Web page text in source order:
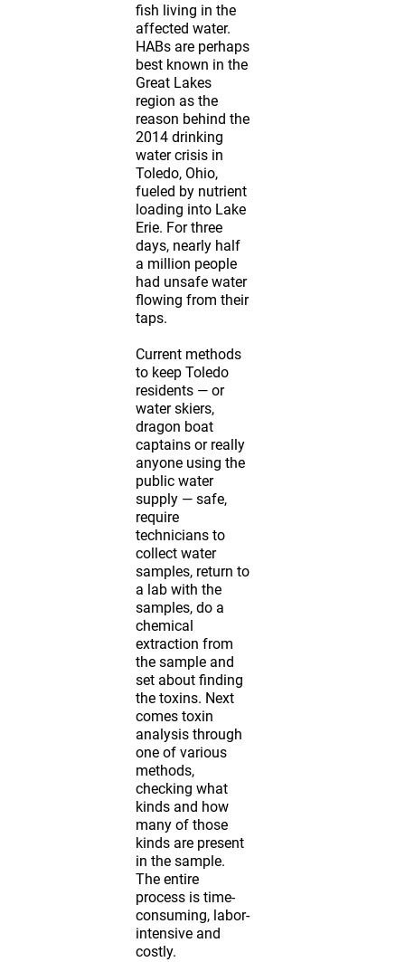
fish living in the
affected water.
HABs are perhaps
best known in the
Great Lakes
region as the
reason behind the
2014 drinking
water crisis in
Toledo, Ohio,
fueled by nutrient
loading into Lake
Erie. For three
days, nearly half
a million people
had unsafe water
flowing from their
taps.
Current methods
to keep Toledo
residents — or
water skiers,
dragon boat
captains or really
anyone using the
public water
supply — safe,
require
technicians to
collect water
samples, return to
a lab with the
samples, do a
chemical
extraction from
the sample and
set about finding
the toxins. Next
comes toxin
analysis through
one of various
methods,
checking what
kinds and how
many of those
kinds are present
in the sample.
The entire
process is time-
consuming, labor-
intensive and
costly.